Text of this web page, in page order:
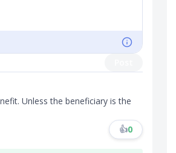
Unless the beneficiary is the
👍0